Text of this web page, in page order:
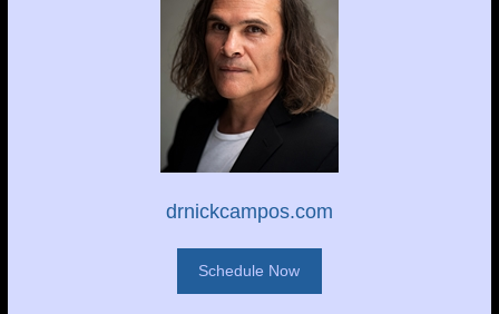
drnickcampos.com
Schedule Now